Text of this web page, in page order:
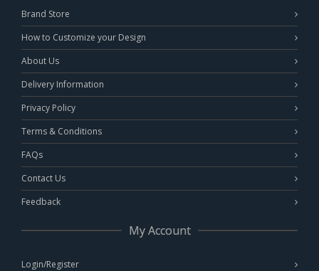
Brand Store
How to Customize your Design
About Us
Delivery Information
Privacy Policy
Terms & Conditions
FAQs
Contact Us
Feedback
My Account
Login/Register